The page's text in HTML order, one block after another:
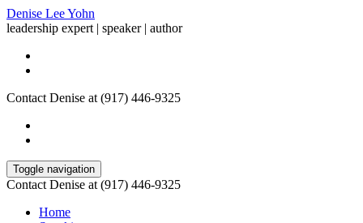
Denise Lee Yohn
leadership expert | speaker | author
Contact Denise at (917) 446-9325
Toggle navigation
Contact Denise at (917) 446-9325
Home